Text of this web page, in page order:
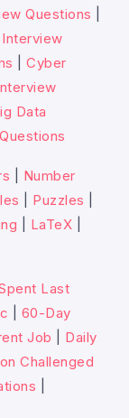
Questions
Cyber
Data
Number
Puzzles
LaTeX
Last
60-Day
Job
Daily
Challenged